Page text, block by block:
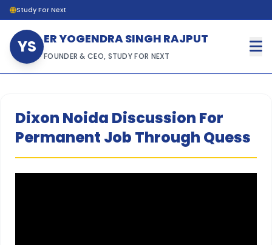
Study For Next
YS ER YOGENDRA SINGH RAJPUT
FOUNDER & CEO, STUDY FOR NEXT
Dixon Noida Discussion For
Permanent Job Through Quess